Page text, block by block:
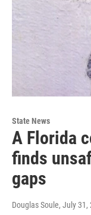
State News
A Florida
finds
gaps
Douglas Soule, July 31,